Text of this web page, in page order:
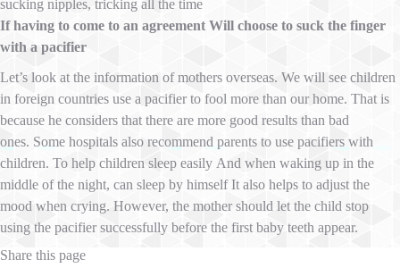
sucking nipples, tricking all the time
If having to come to an agreement Will choose to suck the finger
with a pacifier
Let’s look at the information of mothers overseas. We will see children
in foreign countries use a pacifier to fool more than our home. That is
because he considers that there are more good results than bad
ones. Some hospitals also recommend parents to use pacifiers with
children. To help children sleep easily And when waking up in the
middle of the night, can sleep by himself It also helps to adjust the
mood when crying. However, the mother should let the child stop
using the pacifier successfully before the first baby teeth appear.
Share this page